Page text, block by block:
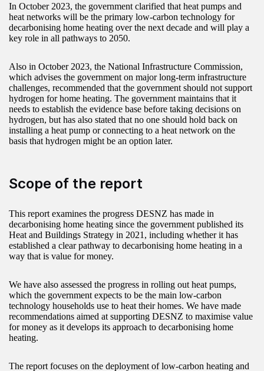
In October 2023, the government clarified that heat pumps and
heat networks will be the primary low-carbon technology for
decarbonising home heating over the next decade and will play a
key role in all pathways to 2050.
Also in October 2023, the National Infrastructure Commission,
which advises the government on major long-term infrastructure
challenges, recommended that the government should not support
hydrogen for home heating. The government maintains that it
needs to establish the evidence base before taking decisions on
hydrogen, but has also stated that no one should hold back on
installing a heat pump or connecting to a heat network on the
basis that hydrogen might be an option later.
Scope of the report
This report examines the progress DESNZ has made in
decarbonising home heating since the government published its
Heat and Buildings Strategy in 2021, including whether it has
established a clear pathway to decarbonising home heating in a
way that is value for money.
We have also assessed the progress in rolling out heat pumps,
which the government expects to be the main low-carbon
technology households use to heat their homes. We have made
recommendations aimed at supporting DESNZ to maximise value
for money as it develops its approach to decarbonising home
heating.
The report focuses on the deployment of low-carbon heating and